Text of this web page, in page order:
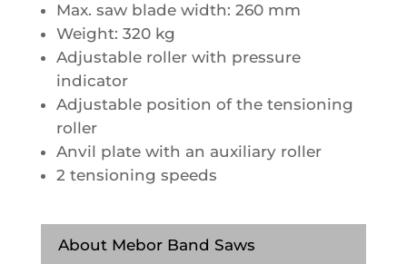
Max. saw blade width: 260 mm
Weight: 320 kg
Adjustable roller with pressure
indicator
Adjustable position of the tensioning
roller
Anvil plate with an auxiliary roller
2 tensioning speeds
About Mebor Band Saws